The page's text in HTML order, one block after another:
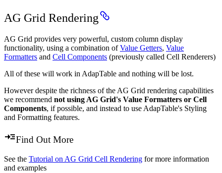
AG Grid Rendering
AG Grid provides very powerful, custom column display
functionality, using a combination ofValue Getters, Value
Formatters and Cell Components (previously called Cell Renderers)
All of these will work in AdapTable and nothing will be lost.
However despite the richness of the AG Grid rendering capabilities
we recommend not using AG Grid's Value Formatters or Cell
Components, if possible, and instead to use AdapTable's Styling
and Formatting features.
Find Out More
See the Tutorial on AG Grid Cell Rendering for more information
and examples